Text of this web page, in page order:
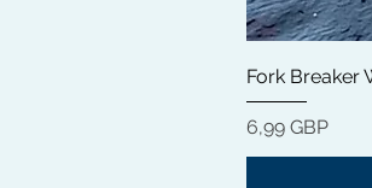
Fork Breaker
Precio
6,99 GBP